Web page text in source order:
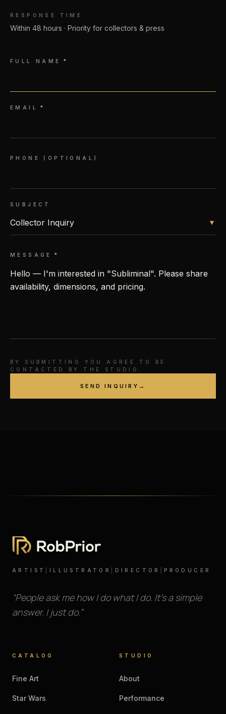
RESPONSE TIME
Within 48 hours · Priority for collectors & press
FULL NAME *
EMAIL *
PHONE (OPTIONAL)
SUBJECT
▾
MESSAGE *
BY SUBMITTING YOU AGREE TO BE
CONTACTED BY THE STUDIO.
SEND INQUIRY →
ARTIST ILLUSTRATOR DIRECTOR PRODUCER
“People ask me how I do what I do. It’s a simple
answer. I just do.”
CATALOG
Fine Art
Star Wars
STUDIO
About
Performance